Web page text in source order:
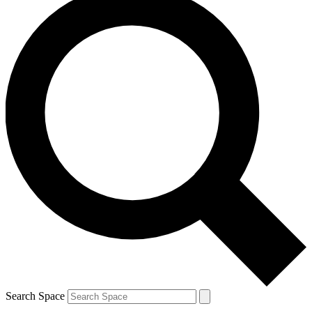
For the quickest way to join, enter your email below. We’ll
send a confirmation email and sign you up to Space.com
newsletters with the latest inspiration, expert advice and
exclusive offers.
Contact me with news and offers from other Future brands
By submitting your information you agree to the Terms & Conditions and
and are aged 16 or over.
Search Space